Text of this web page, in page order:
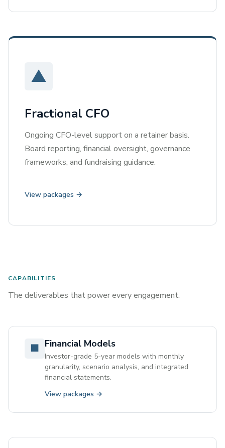
▲
Fractional CFO
Ongoing CFO-level support on a retainer basis.
Board reporting, financial oversight, governance
frameworks, and fundraising guidance.
View packages →
CAPABILITIES
The deliverables that power every engagement.
■ Financial Models
Investor-grade 5-year models with monthly
granularity, scenario analysis, and integrated
financial statements.
View packages →